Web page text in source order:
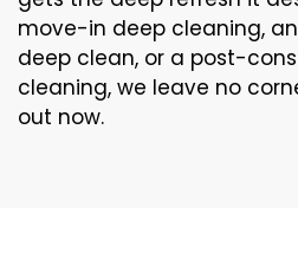
move-in deep cleaning,
deep clean, or a post-
cleaning, we leave no
out now.